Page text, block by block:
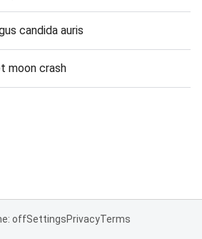
candida auris
moon crash
offSettingsPrivacyTerms